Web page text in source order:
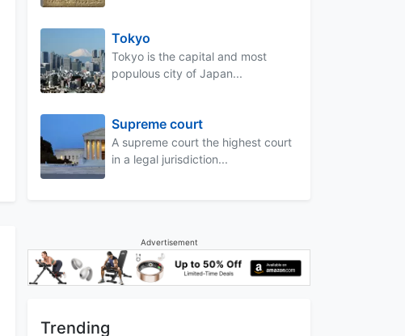
Tokyo
Tokyo is the capital and most
populous city of Japan...
Supreme court
A supreme court the highest court
in a legal jurisdiction...
Advertisement
Trending